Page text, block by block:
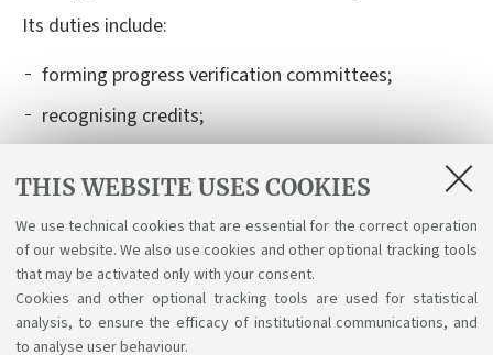
THIS WEBSITE USES COOKIES
We use technical cookies that are essential for the correct operation
of our website. We also use cookies and other optional tracking tools
that may be activated only with your consent.
Cookies and other optional tracking tools are used for statistical
analysis, to ensure the efficacy of institutional communications, and
to analyse user behaviour.
Its duties include:
forming progress verification committees;
recognising credits;
carried out abroad, within international mobility
programmes (Learning Agreement);
organisinggraduation exam boards and their
schedules.